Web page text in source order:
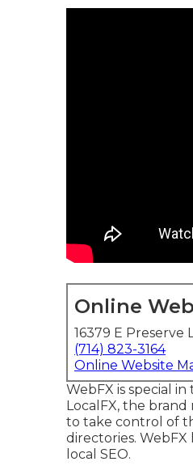
Online
16379 E Preserve
(714) 823-3164
Online Website
WebFX is special
LocalFX, the
to take control of
directories.
local SEO.